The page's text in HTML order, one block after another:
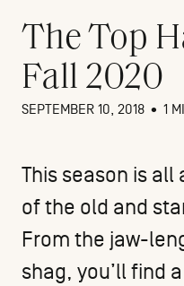
The Top
Fall 2020
SEPTEMBER 10, 2018 • 1
This season is
of the old and
From the jaw-
shag, you’ll find